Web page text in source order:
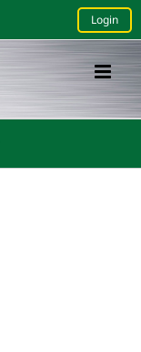
Login